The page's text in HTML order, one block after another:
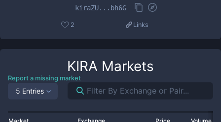
kiraZU...bh6G
2 Links
KIRA Markets
Report a missing market
5 Entries